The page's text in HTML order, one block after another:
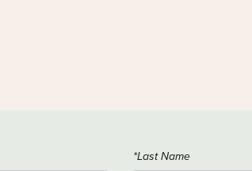
*Last Name